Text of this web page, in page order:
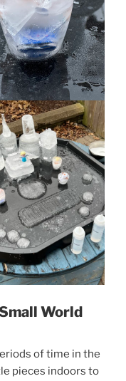
World
of time in the
pieces indoors to